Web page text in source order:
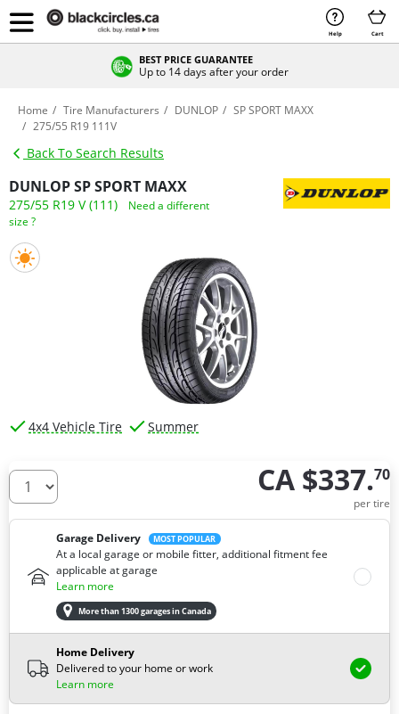
Help Cart
BEST PRICE GUARANTEE
Up to 14 days after your order
Home Tire Manufacturers DUNLOP
SP SPORT MAXX
275/55 R19 111V
Back To Search Results
DUNLOP SP SPORT MAXX
275/55 R19 V (111)
Need a different
size ?
4x4 Vehicle Tire Summer
How many tires do you need ? CA $337.70
per tire
Garage Delivery MOST POPULAR
At a local garage or mobile fitter, additional fitment fee
applicable at garage
Learn more
More than 1300 garages in Canada
Home Delivery
Delivered to your home or work
Learn more